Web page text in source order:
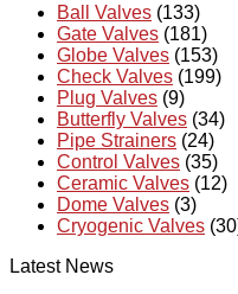
Ball Valves (133)
Gate Valves (181)
Globe Valves (153)
Check Valves (199)
Plug Valves (9)
Butterfly Valves (34)
Pipe Strainers (24)
Control Valves (35)
Ceramic Valves (12)
Dome Valves (3)
Cryogenic Valves
Latest News